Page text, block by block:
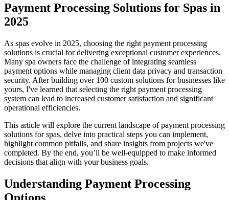
Payment Processing Solutions for Spas in
2025
As spas evolve in 2025, choosing the right payment processing
solutions is crucial for delivering exceptional customer experiences.
Many spa owners face the challenge of integrating seamless
payment options while managing client data privacy and transaction
security. After building over 100 custom solutions for businesses like
yours, I've learned that selecting the right payment processing
system can lead to increased customer satisfaction and significant
operational efficiencies.
This article will explore the current landscape of payment processing
solutions for spas, delve into practical steps you can implement,
highlight common pitfalls, and share insights from projects we've
completed. By the end, you’ll be well-equipped to make informed
decisions that align with your business goals.
Understanding Payment Processing
Options